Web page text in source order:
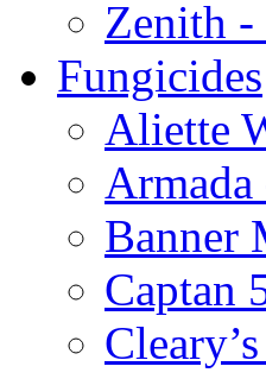
Zenith -
Fungicides
Aliette
Banner
Captan